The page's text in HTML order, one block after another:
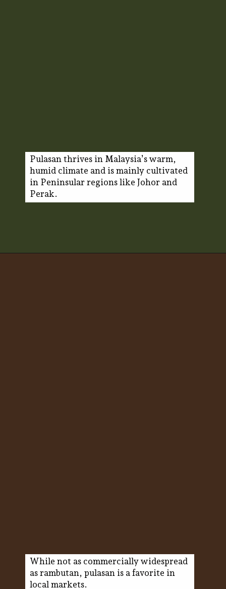
Pulasan thrives in Malaysia’s warm,
humid climate and is mainly cultivated
in Peninsular regions like Johor and
Perak.
While not as commercially widespread
as rambutan, pulasan is a favorite in
local markets.